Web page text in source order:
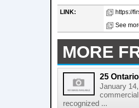
LINK:
https://
See
MORE
25
January
recognized ...